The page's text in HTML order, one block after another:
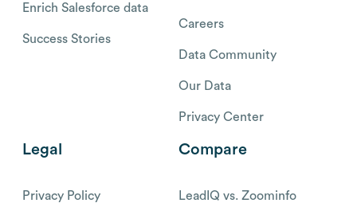
Enrich Salesforce data
Success Stories
Careers
Data Community
Our Data
Privacy Center
Legal
Privacy Policy
Compare
LeadIQ vs. Zoominfo